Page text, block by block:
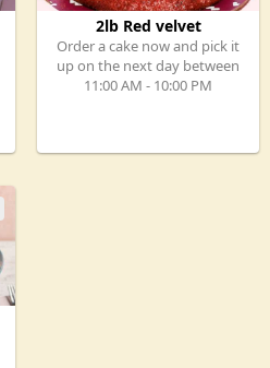
2lb Red velvet
Order a cake now and pick it
up on the next day between
11:00 AM - 10:00 PM